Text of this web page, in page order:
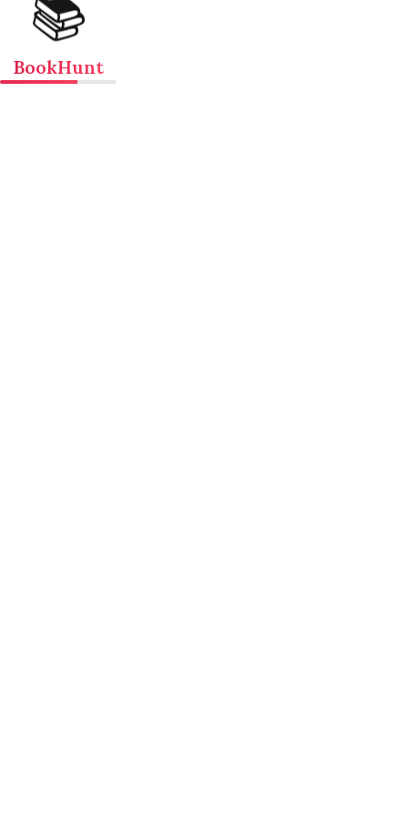
📚
BookHunt